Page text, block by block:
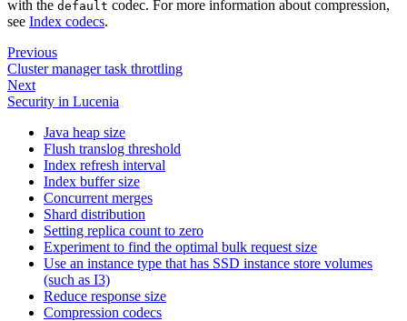
with the default codec. For more information about compression,
see Index codecs.
Previous
Cluster manager task throttling
Next
Security in Lucenia
Java heap size
Flush translog threshold
Index refresh interval
Index buffer size
Concurrent merges
Shard distribution
Setting replica count to zero
Experiment to find the optimal bulk request size
Use an instance type that has SSD instance store volumes
(such as I3)
Reduce response size
Compression codecs